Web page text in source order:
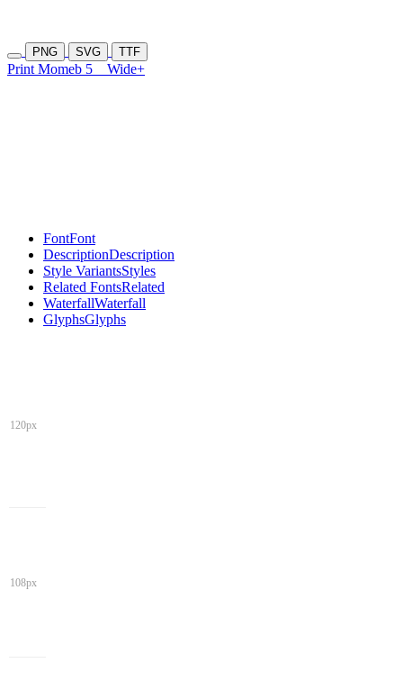
PNG SVG TTF
Print Momeb 5 Wide+
FontFont
DescriptionDescription
Style VariantsStyles
Related FontsRelated
WaterfallWaterfall
GlyphsGlyphs
120px
108px